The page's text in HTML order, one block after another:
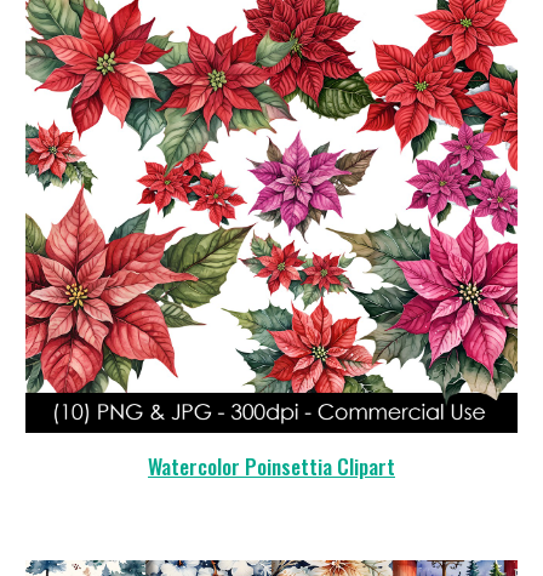
Watercolor Poinsettia Clipart